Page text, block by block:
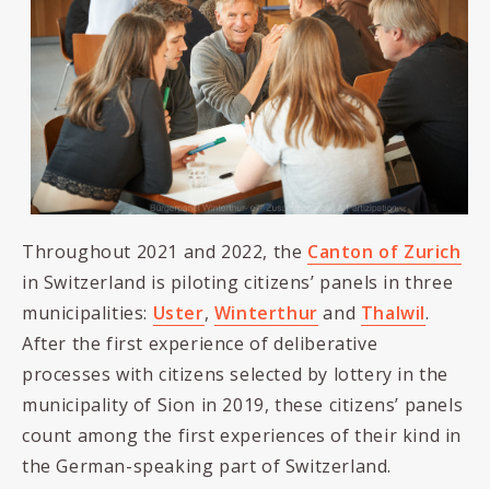
Throughout 2021 and 2022, the Canton of Zurich
in Switzerland is piloting citizens’ panels in three
municipalities: Uster, Winterthur and Thalwil.
After the first experience of deliberative
processes with citizens selected by lottery in the
municipality of Sion in 2019, these citizens’ panels
count among the first experiences of their kind in
the German-speaking part of Switzerland.